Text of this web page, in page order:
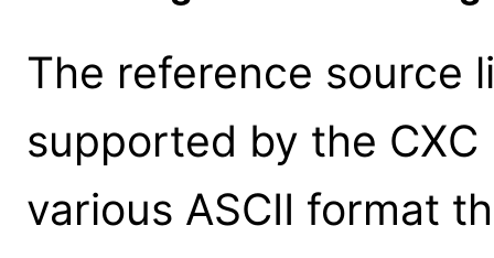
The reference source
supported by the
various ASCII format